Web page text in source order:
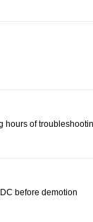
hours of
before demotion